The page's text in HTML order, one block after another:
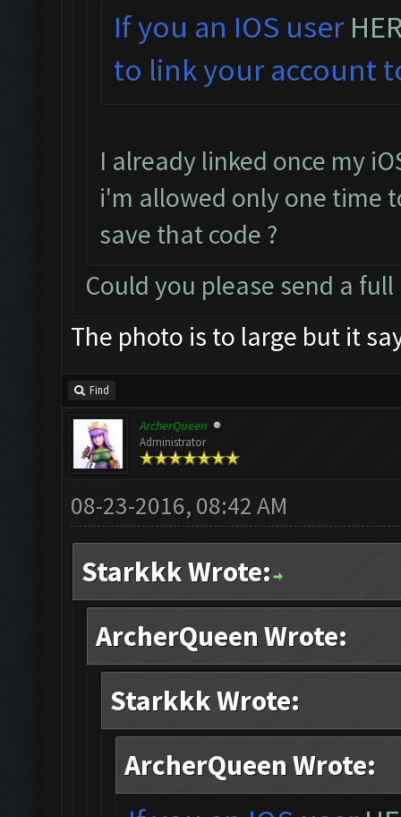
If you an IOS user
to link your account
I already linked once my
i'm allowed only one time
save that code ?
Could you please send a
The photo is to large but it
Find
ArcherQueen
Administrator
08-23-2016, 08:42 AM
Starkkk Wrote:
ArcherQueen Wrote:
Starkkk Wrote:
ArcherQueen Wrote: